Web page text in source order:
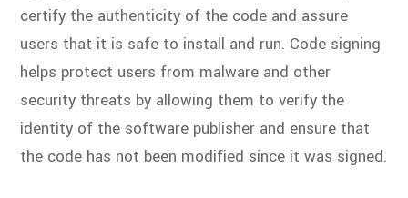
certify the authenticity of the code and assure
users that it is safe to install and run. Code signing
helps protect users from malware and other
security threats by allowing them to verify the
identity of the software publisher and ensure that
the code has not been modified since it was signed.